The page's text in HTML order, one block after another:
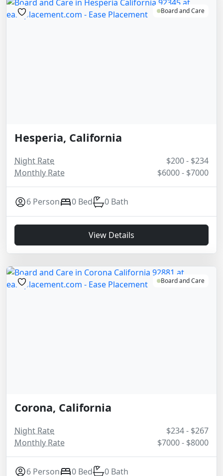
Board and Care
Hesperia, California
Night Rate
$200 - $234
Monthly Rate
$6000 - $7000
6 Person 0 Bed 0 Bath
View Details
Board and Care
Corona, California
Night Rate
$234 - $267
Monthly Rate
$7000 - $8000
6 Person 0 Bed 0 Bath